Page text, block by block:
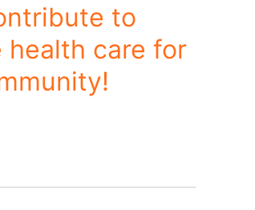
to
health care for